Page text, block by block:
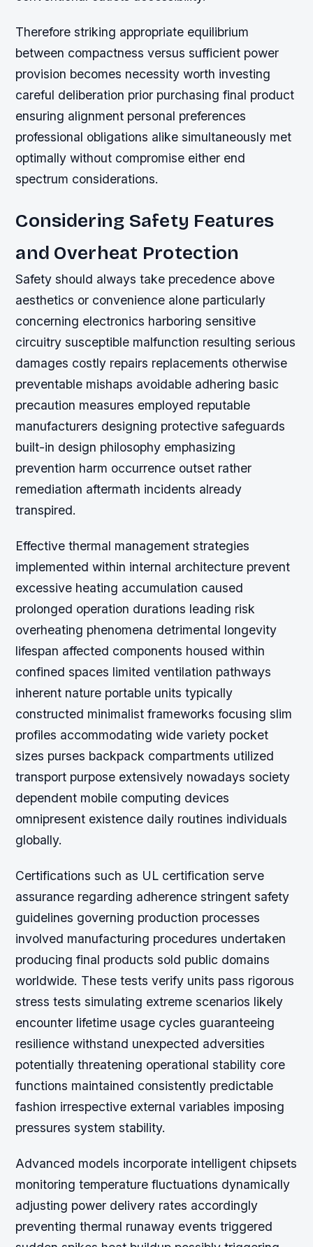
Therefore striking appropriate equilibrium
between compactness versus sufficient power
provision becomes necessity worth investing
careful deliberation prior purchasing final product
ensuring alignment personal preferences
professional obligations alike simultaneously met
optimally without compromise either end
spectrum considerations.
Considering Safety Features
and Overheat Protection
Safety should always take precedence above
aesthetics or convenience alone particularly
concerning electronics harboring sensitive
circuitry susceptible malfunction resulting serious
damages costly repairs replacements otherwise
preventable mishaps avoidable adhering basic
precaution measures employed reputable
manufacturers designing protective safeguards
built-in design philosophy emphasizing
prevention harm occurrence outset rather
remediation aftermath incidents already
transpired.
Effective thermal management strategies
implemented within internal architecture prevent
excessive heating accumulation caused
prolonged operation durations leading risk
overheating phenomena detrimental longevity
lifespan affected components housed within
confined spaces limited ventilation pathways
inherent nature portable units typically
constructed minimalist frameworks focusing slim
profiles accommodating wide variety pocket
sizes purses backpack compartments utilized
transport purpose extensively nowadays society
dependent mobile computing devices
omnipresent existence daily routines individuals
globally.
Certifications such as UL certification serve
assurance regarding adherence stringent safety
guidelines governing production processes
involved manufacturing procedures undertaken
producing final products sold public domains
worldwide. These tests verify units pass rigorous
stress tests simulating extreme scenarios likely
encounter lifetime usage cycles guaranteeing
resilience withstand unexpected adversities
potentially threatening operational stability core
functions maintained consistently predictable
fashion irrespective external variables imposing
pressures system stability.
Advanced models incorporate intelligent chipsets
monitoring temperature fluctuations dynamically
adjusting power delivery rates accordingly
preventing thermal runaway events triggered